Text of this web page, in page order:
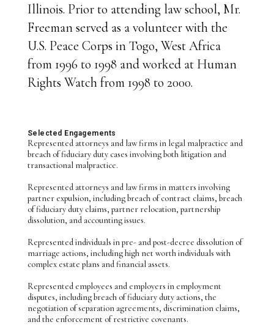
Illinois. Prior to attending law school, Mr.
Freeman served as a volunteer with the
U.S. Peace Corps in Togo, West Africa
from 1996 to 1998 and worked at Human
Rights Watch from 1998 to 2000.
Selected Engagements
Represented attorneys and law firms in legal malpractice and
breach of fiduciary duty cases involving both litigation and
transactional malpractice.
Represented attorneys and law firms in matters involving
partner expulsion, including breach of contract claims, breach
of fiduciary duty claims, partner relocation, partnership
dissolution, and accounting issues.
Represented individuals in pre- and post-decree dissolution of
marriage actions, including high net worth individuals with
complex estate plans and financial assets.
Represented employees and employers in employment
disputes, including breach of fiduciary duty actions, the
negotiation of separation agreements, discrimination claims,
and the enforcement of restrictive covenants.